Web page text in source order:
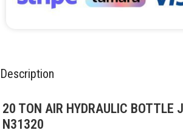
Description
20 TON AIR HYDRAULIC BOTTLE
N31320